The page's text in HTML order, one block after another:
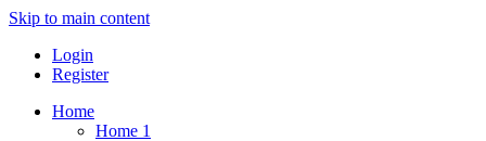
Skip to main content
Login
Register
Home
Home 1